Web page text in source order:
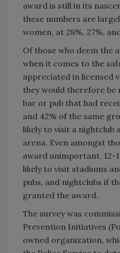
award is still in its
these numbers are
women, at 28%, 27%,
Of those who deem the
when it comes to the
appreciated in licensed
they would therefore be
bar or pub that had
and 42% of the same
likely to visit a nightclub
arena. Even amongst
award unimportant, 12-
likely to visit stadiums
pubs, and nightclubs if
granted the award.
The survey was
Prevention Initiatives
owned organization,